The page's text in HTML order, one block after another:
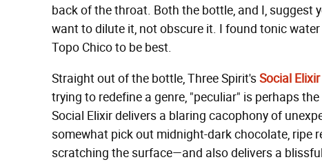
back of the throat. Both the bottle, and I, suggest
want to dilute it, not obscure it. I found tonic
Topo Chico to be best.
Straight out of the bottle, Three Spirit'sSocial Elixir
trying to redefine a genre, "peculiar" is perhaps
Social Elixir delivers a blaring cacophony of
somewhat pick out midnight-dark chocolate, ripe
scratching the surface—and also delivers a